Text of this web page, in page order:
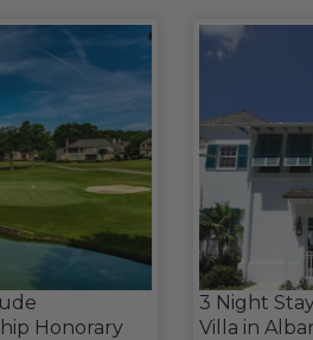
Honorary
3 Night
Villa in